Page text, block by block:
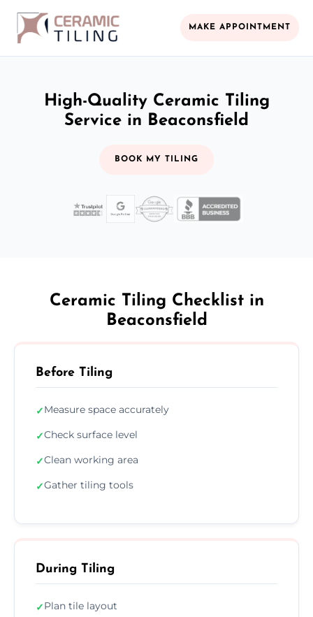
MAKE APPOINTMENT
High-Quality Ceramic Tiling
Service in Beaconsfield
BOOK MY TILING
Ceramic Tiling Checklist in
Beaconsfield
Before Tiling
✓Measure space accurately
✓Check surface level
✓Clean working area
✓Gather tiling tools
During Tiling
✓Plan tile layout